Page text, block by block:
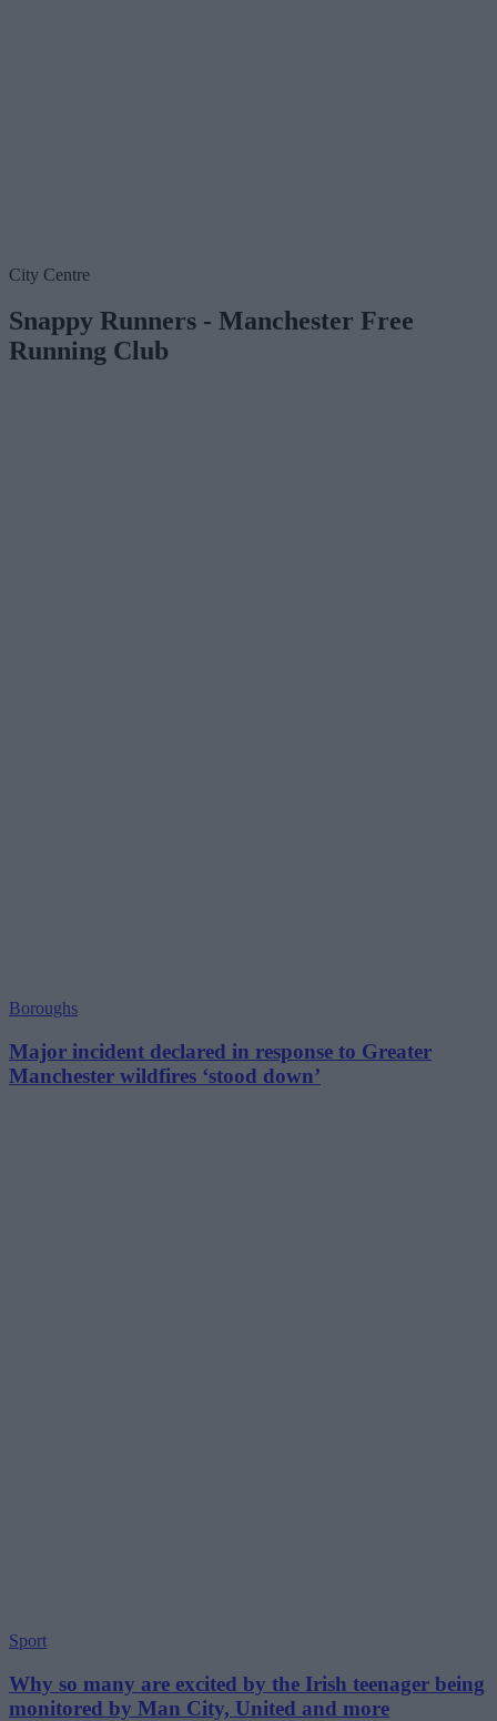
City Centre
Snappy Runners - Manchester Free
Running Club
Boroughs
Major incident declared in response to Greater
Manchester wildfires ‘stood down’
Sport
Why so many are excited by the Irish teenager being
monitored by Man City, United and more